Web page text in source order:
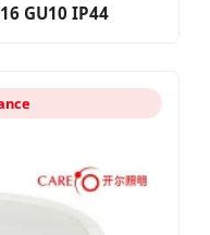
GU10 IP44